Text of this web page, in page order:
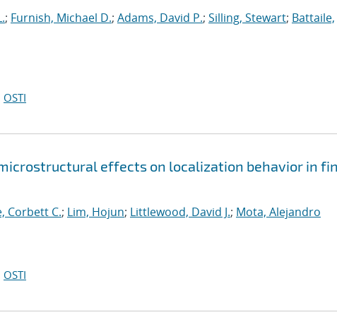
; Furnish, Michael D.; Adams, David P.; Silling, Stewart; Battaile,
OSTI
effects on localization behavior in
Corbett C.; Lim, Hojun; Littlewood, David J.; Mota, Alejandro
OSTI